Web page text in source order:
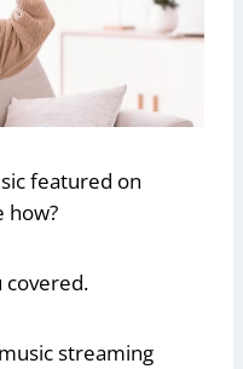
featured on
how?
covered.
streaming